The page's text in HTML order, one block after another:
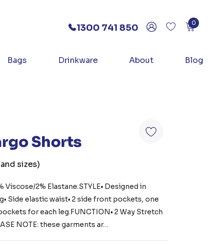
1300 741 850 0
Bags Drinkware About Blog
Shorts
sizes)
2% Elastane.STYLE• Designed in
Side elastic waist• 2 side front pockets, one
for each leg.FUNCTION• 2 Way Stretch
NOTE: these garments ar…